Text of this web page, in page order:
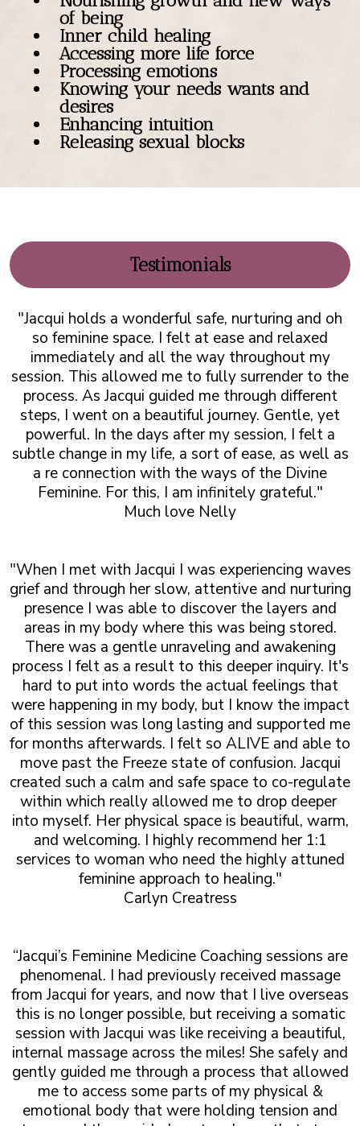
of being
Inner child healing
Accessing more life force
Processing emotions
Knowing your needs wants and
desires
Enhancing intuition
Releasing sexual blocks
Testimonials
"Jacqui holds a wonderful safe, nurturing and oh
so feminine space. I felt at ease and relaxed
immediately and all the way throughout my
session. This allowed me to fully surrender to the
process. As Jacqui guided me through different
steps, I went on a beautiful journey. Gentle, yet
powerful. In the days after my session, I felt a
subtle change in my life, a sort of ease, as well as
a re connection with the ways of the Divine
Feminine. For this, I am infinitely grateful."
Much love Nelly
"When I met with Jacqui I was experiencing waves
grief and through her slow, attentive and nurturing
presence I was able to discover the layers and
areas in my body where this was being stored.
There was a gentle unraveling and awakening
process I felt as a result to this deeper inquiry. It's
hard to put into words the actual feelings that
were happening in my body, but I know the impact
of this session was long lasting and supported me
for months afterwards. I felt so ALIVE and able to
move past the Freeze state of confusion. Jacqui
created such a calm and safe space to co-regulate
within which really allowed me to drop deeper
into myself. Her physical space is beautiful, warm,
and welcoming. I highly recommend her 1:1
services to woman who need the highly attuned
feminine approach to healing."
Carlyn Creatress
“Jacqui’s Feminine Medicine Coaching sessions are
phenomenal. I had previously received massage
from Jacqui for years, and now that I live overseas
this is no longer possible, but receiving a somatic
session with Jacqui was like receiving a beautiful,
internal massage across the miles! She safely and
gently guided me through a process that allowed
me to access some parts of my physical &
emotional body that were holding tension and